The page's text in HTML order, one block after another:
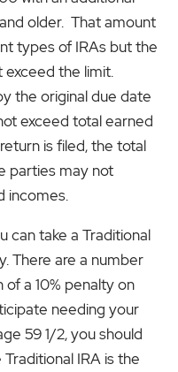
older. That amount
types of IRAs but the
exceed the limit.
the original due date
exceed total earned
is filed, the total
parties may not
incomes.
can take a Traditional
There are a number
a 10% penalty on
needing your
59 1/2, you should
IRA is the